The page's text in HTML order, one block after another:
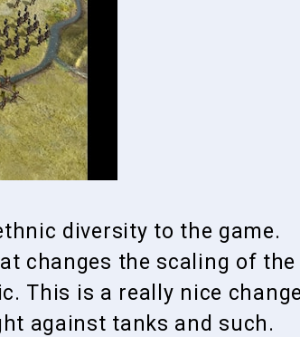
diversity to the game.
changes the scaling of the
This is a really nice
against tanks and such.